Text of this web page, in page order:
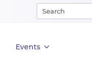
Events